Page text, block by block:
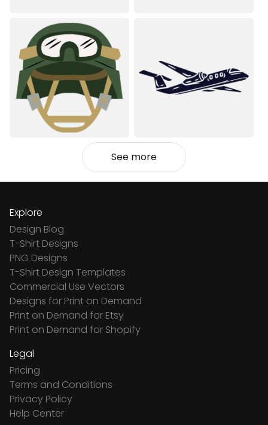
See more
Explore
Design Blog
T-Shirt Designs
PNG Designs
T-Shirt Design Templates
Commercial Use Vectors
Designs for Print on Demand
Print on Demand for Etsy
Print on Demand for Shopify
Legal
Pricing
Terms and Conditions
Privacy Policy
Help Center